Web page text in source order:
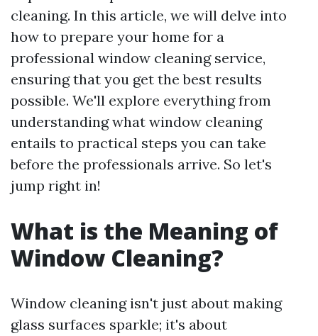
cleaning. In this article, we will delve into
how to prepare your home for a
professional window cleaning service,
ensuring that you get the best results
possible. We'll explore everything from
understanding what window cleaning
entails to practical steps you can take
before the professionals arrive. So let's
jump right in!
What is the Meaning of
Window Cleaning?
Window cleaning isn't just about making
glass surfaces sparkle; it's about